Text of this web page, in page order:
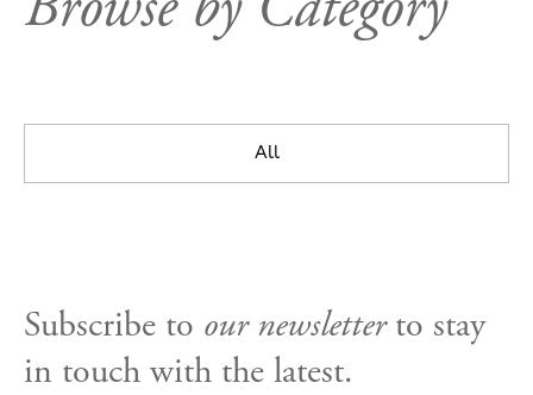
All
Subscribe to our newsletterto stay
in touch with the latest.